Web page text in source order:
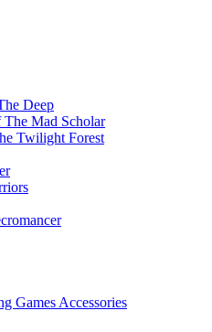
Deep
Mad Scholar
Twilight Forest
Games Accessories